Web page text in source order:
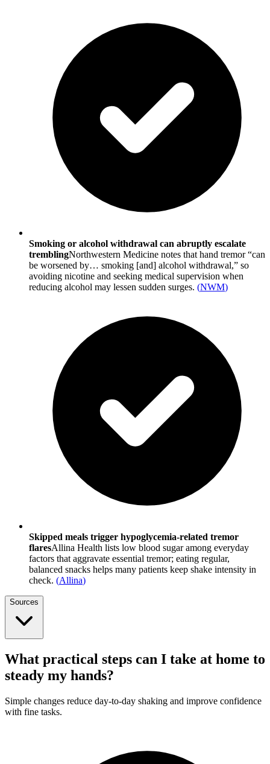
Smoking or alcohol withdrawal can abruptly escalate
tremblingNorthwestern Medicine notes that hand tremor “can
be worsened by… smoking [and] alcohol withdrawal,” so
avoiding nicotine and seeking medical supervision when
reducing alcohol may lessen sudden surges. (NWM)
Skipped meals trigger hypoglycemia-related tremor
flaresAllina Health lists low blood sugar among everyday
factors that aggravate essential tremor; eating regular,
balanced snacks helps many patients keep shake intensity in
check. (Allina)
Sources
What practical steps can I take at home to
steady my hands?
Simple changes reduce day-to-day shaking and improve confidence
with fine tasks.